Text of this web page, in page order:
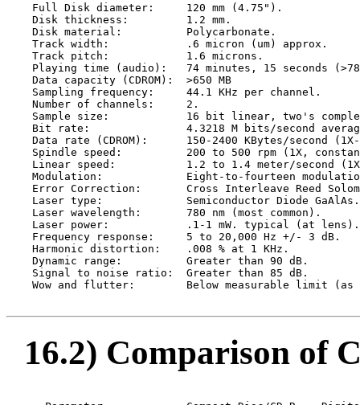
    Full Disk diameter:     120 mm (4.75").
    Disk thickness:         1.2 mm.
    Disk material:          Polycarbonate.
    Track width:            .6 micron (um) approx.
    Track pitch:            1.6 microns.
Playing time (audio):   74 minutes, 15 seconds
    Data capacity (CDROM):  >650 MB
    Sampling frequency:     44.1 KHz per channel.
    Number of channels:     2.
Sample size:            16 bit linear, two's
Bit rate:               4.3218 M bits/second
Data rate (CDROM):      150-2400 KBytes/second
Spindle speed:          200 to 500 rpm (1X,
Linear speed:           1.2 to 1.4 meter/second
Modulation:             Eight-to-fourteen
Error Correction:       Cross Interleave Reed
    Laser type:             Semiconductor Diode GaAlAs.
    Laser wavelength:       780 nm (most common).
    Laser power:            .1-1 mW. typical (at lens).
    Frequency response:     5 to 20,000 Hz +/- 3 dB.
    Harmonic distortion:    .008 % at 1 KHz.
    Dynamic range:          Greater than 90 dB.
    Signal to noise ratio:  Greater than 85 dB.
Wow and flutter:        Below measurable limit (as
16.2) Comparison of